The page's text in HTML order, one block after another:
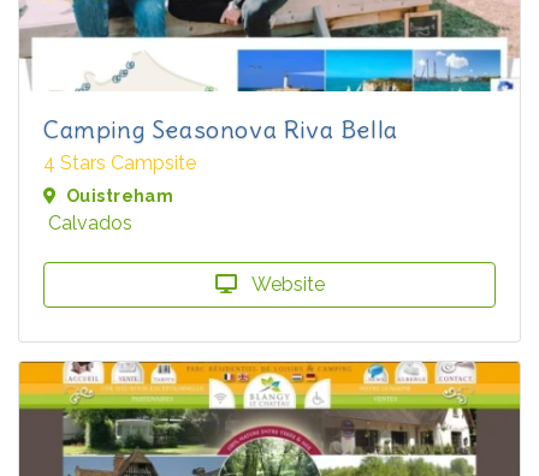
Camping Seasonova Riva Bella
4 Stars Campsite
Ouistreham
Calvados
Website